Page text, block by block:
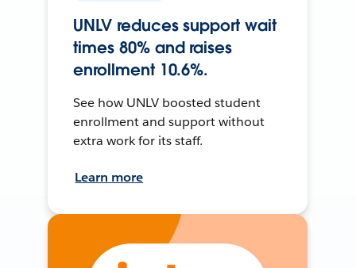
UNLV reduces support wait
times 80% and raises
enrollment 10.6%.
See how UNLV boosted student
enrollment and support without
extra work for its staff.
Learn more